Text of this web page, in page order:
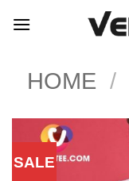
HOME /
SALE